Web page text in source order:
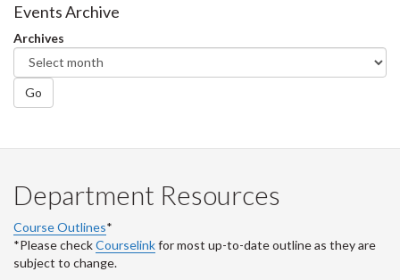
Events Archive
Archives
Go
Department Resources
Course Outlines*
*Please checkCourselinkfor most up-to-date outline as they are
subject to change.